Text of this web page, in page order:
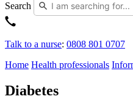
Search
Talk to a nurse: 0808 801 0707
Home Health professionals
Diabetes